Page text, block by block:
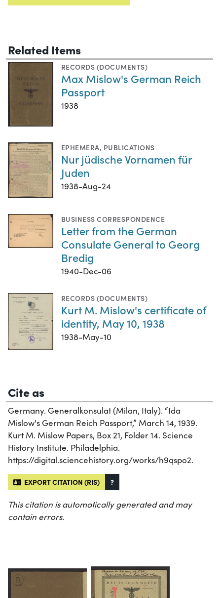
Related Items
RECORDS (DOCUMENTS)
Max Mislow's German Reich
Passport
1938
EPHEMERA, PUBLICATIONS
Nur jüdische Vornamen für
Juden
1938-Aug-24
BUSINESS CORRESPONDENCE
Letter from the German
Consulate General to Georg
Bredig
1940-Dec-06
RECORDS (DOCUMENTS)
Kurt M. Mislow's certificate of
identity, May 10, 1938
1938-May-10
Cite as
Germany. Generalkonsulat (Milan, Italy). “Ida
Mislow's German Reich Passport,” March 14, 1939.
Kurt M. Mislow Papers, Box 21, Folder 14. Science
History Institute. Philadelphia.
https://digital.sciencehistory.org/works/h9qspo2.
EXPORT CITATION (RIS) ?
This citation is automatically generated and may
contain errors.